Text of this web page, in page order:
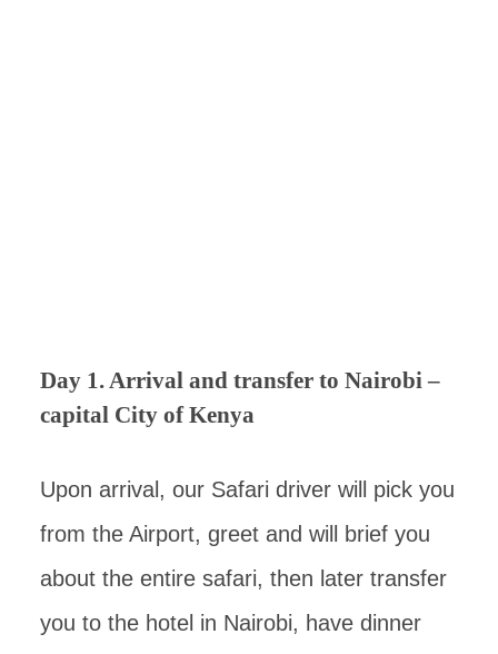
Day 1. Arrival and transfer to Nairobi –
capital City of Kenya
Upon arrival, our Safari driver will pick you
from the Airport, greet and will brief you
about the entire safari, then later transfer
you to the hotel in Nairobi, have dinner